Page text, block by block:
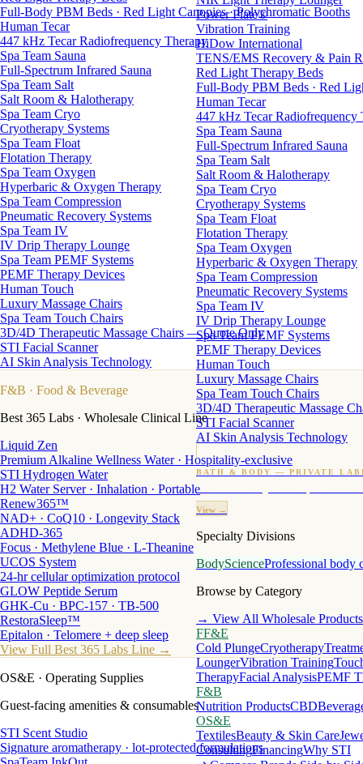
Power Plate®
Vibration Training
HiDow International
TENS/EMS Recovery & Pain
Red Light Therapy Beds
Full-Body PBM Beds · Red
Human Tecar
447 kHz Tecar Radiofrequency
Spa Team Sauna
Full-Spectrum Infrared Sauna
Spa Team Salt
Salt Room & Halotherapy
Spa Team Cryo
Cryotherapy Systems
Spa Team Float
Flotation Therapy
Spa Team Oxygen
Hyperbaric & Oxygen Therapy
Spa Team Compression
Pneumatic Recovery Systems
Spa Team IV
IV Drip Therapy Lounge
Spa Team PEMF Systems
PEMF Therapy Devices
Human Touch
Luxury Massage Chairs
Spa Team Touch Chairs
3D/4D Therapeutic Massage
STI Facial Scanner
AI Skin Analysis Technology
BATH & BODY — PRIVATE
Custom candles · fragrance · bath products · 24
View →
Specialty Divisions
BodyScienceProfessional body
Browse by Category
→ View All Wholesale Products
FF&E
Cold PlungeCryotherapy
LoungerVibration Training
TherapyFacial AnalysisPEMF
F&B
Nutrition ProductsCBD
OS&E
TextilesBeauty & Skin Care
ConsultingFinancingWhy STI
Full-Body PBM Beds · Red Light Canopies · Polychromatic Booths
Human Tecar
447 kHz Tecar Radiofrequency Therapy
Spa Team Sauna
Full-Spectrum Infrared Sauna
Spa Team Salt
Salt Room & Halotherapy
Spa Team Cryo
Cryotherapy Systems
Spa Team Float
Flotation Therapy
Spa Team Oxygen
Hyperbaric & Oxygen Therapy
Spa Team Compression
Pneumatic Recovery Systems
Spa Team IV
IV Drip Therapy Lounge
Spa Team PEMF Systems
PEMF Therapy Devices
Human Touch
Luxury Massage Chairs
Spa Team Touch Chairs
3D/4D Therapeutic Massage Chairs — Quote Only
STI Facial Scanner
AI Skin Analysis Technology
F&B · Food & Beverage
Best 365 Labs · Wholesale Clinical Line
Liquid Zen
Premium Alkaline Wellness Water · Hospitality-exclusive
STI Hydrogen Water
H2 Water Server · Inhalation · Portable
Renew365™
NAD+ · CoQ10 · Longevity Stack
ADHD-365
Focus · Methylene Blue · L-Theanine
UCOS System
24-hr cellular optimization protocol
GLOW Peptide Serum
GHK-Cu · BPC-157 · TB-500
RestoraSleep™
Epitalon · Telomere + deep sleep
View Full Best 365 Labs Line →
OS&E · Operating Supplies
Guest-facing amenities & consumables
STI Scent Studio
Signature aromatherapy · lot-protected formulations